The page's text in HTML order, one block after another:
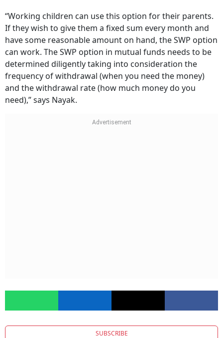
“Working children can use this option for their parents.
If they wish to give them a fixed sum every month and
have some reasonable amount on hand, the SWP option
can work. The SWP option in mutual funds needs to be
determined diligently taking into consideration the
frequency of withdrawal (when you need the money)
and the withdrawal rate (how much money do you
need),” says Nayak.
SUBSCRIBE